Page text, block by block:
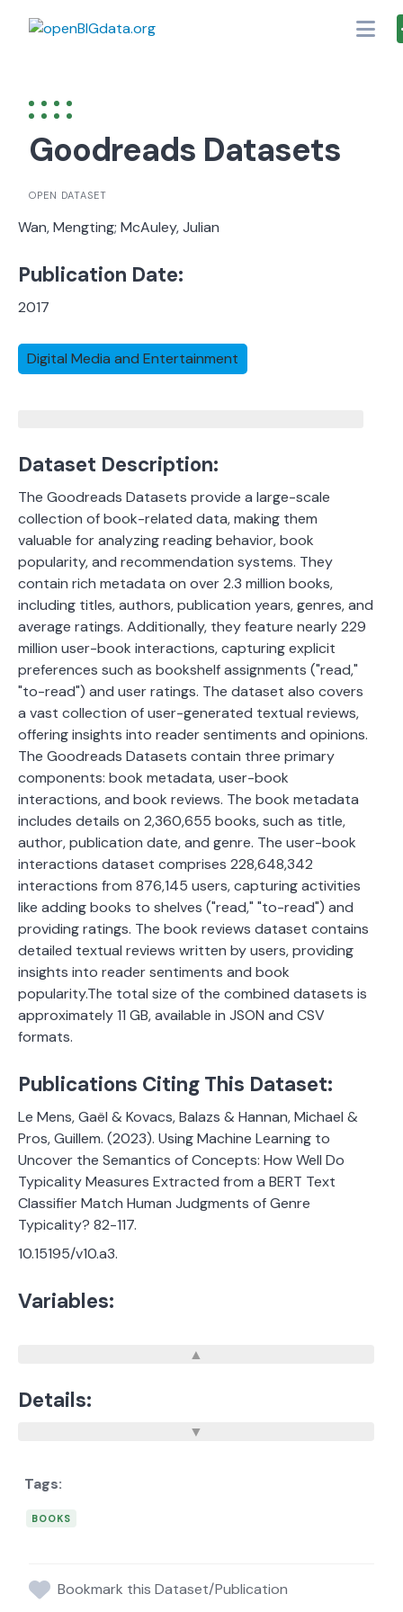
Goodreads Datasets
OPEN DATASET
Wan, Mengting; McAuley, Julian
Publication Date:
2017
Digital Media and Entertainment
Dataset Description:
The Goodreads Datasets provide a large-scale
collection of book-related data, making them
valuable for analyzing reading behavior, book
popularity, and recommendation systems. They
contain rich metadata on over 2.3 million books,
including titles, authors, publication years, genres, and
average ratings. Additionally, they feature nearly 229
million user-book interactions, capturing explicit
preferences such as bookshelf assignments ("read,"
"to-read") and user ratings. The dataset also covers
a vast collection of user-generated textual reviews,
offering insights into reader sentiments and opinions.
The Goodreads Datasets contain three primary
components: book metadata, user-book
interactions, and book reviews. The book metadata
includes details on 2,360,655 books, such as title,
author, publication date, and genre. The user-book
interactions dataset comprises 228,648,342
interactions from 876,145 users, capturing activities
like adding books to shelves ("read," "to-read") and
providing ratings. The book reviews dataset contains
detailed textual reviews written by users, providing
insights into reader sentiments and book
popularity.The total size of the combined datasets is
approximately 11 GB, available in JSON and CSV
formats.
Publications Citing This Dataset:
Le Mens, Gaël & Kovacs, Balazs & Hannan, Michael &
Pros, Guillem. (2023). Using Machine Learning to
Uncover the Semantics of Concepts: How Well Do
Typicality Measures Extracted from a BERT Text
Classifier Match Human Judgments of Genre
Typicality? 82-117.
10.15195/v10.a3.
Variables:
Details:
BOOKS
Bookmark this Dataset/Publication